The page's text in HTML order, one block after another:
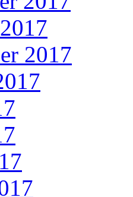
2017